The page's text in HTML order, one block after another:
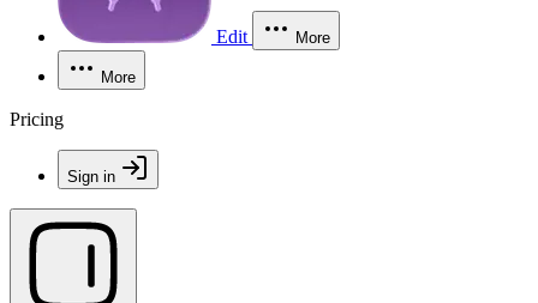
Edit More
More
Pricing
Sign in